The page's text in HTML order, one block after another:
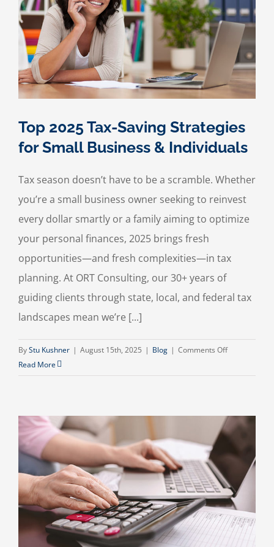
Your
Small
Business
Finances
Top 2025 Tax-Saving Strategies
for Small Business & Individuals
Tax season doesn’t have to be a scramble. Whether
you’re a small business owner seeking to reinvest
every dollar smartly or a family aiming to optimize
your personal finances, 2025 brings fresh
opportunities—and fresh complexities—in tax
planning. At ORT Consulting, our 30+ years of
guiding clients through state, local, and federal tax
landscapes mean we’re [...]
ByStu Kushner | August 15th, 2025 | Blog | Comments Offon
Strategies
for
Small
Business
&
Individuals
Read More